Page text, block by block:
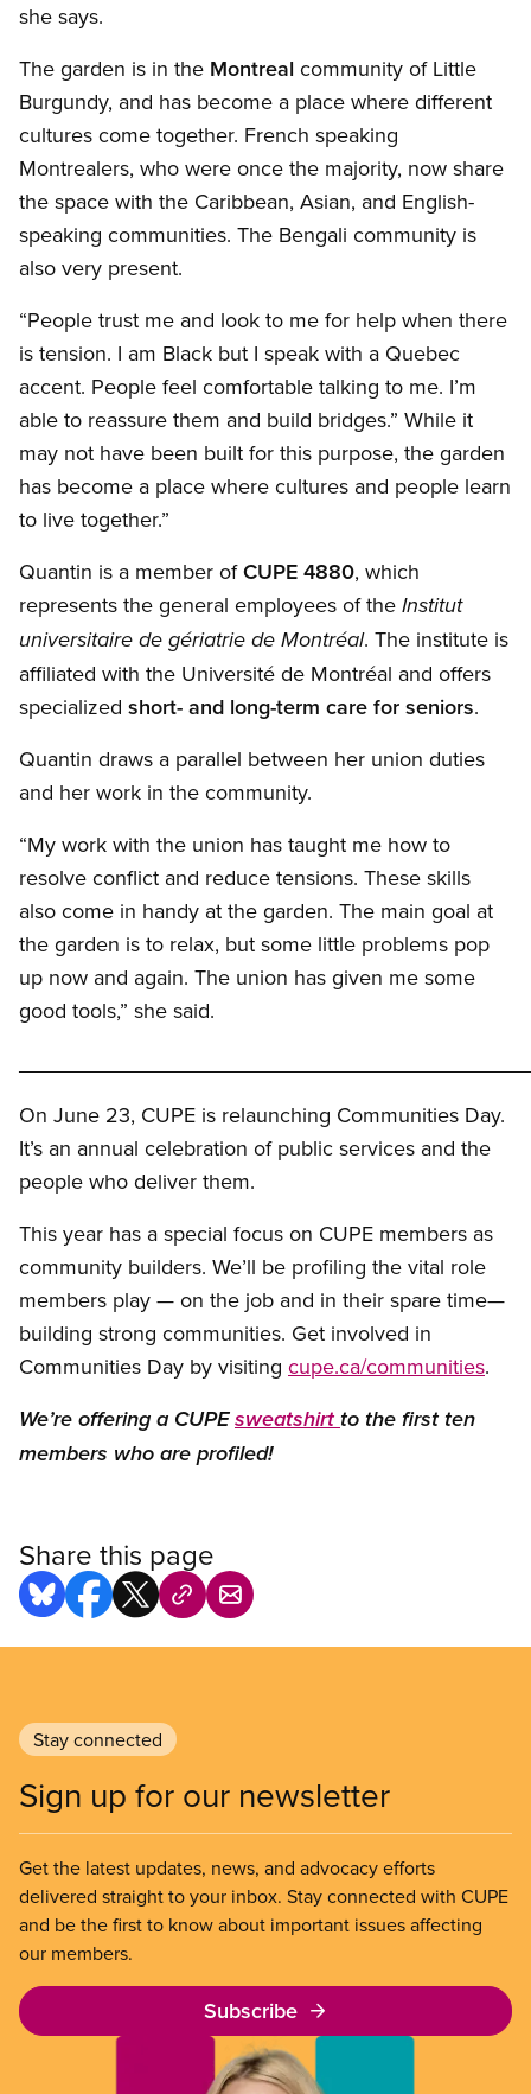
she says.
The garden is in the Montreal community of Little
Burgundy, and has become a place where different
cultures come together. French speaking
Montrealers, who were once the majority, now share
the space with the Caribbean, Asian, and English-
speaking communities. The Bengali community is
also very present.
“People trust me and look to me for help when there
is tension. I am Black but I speak with a Quebec
accent. People feel comfortable talking to me. I’m
able to reassure them and build bridges.” While it
may not have been built for this purpose, the garden
has become a place where cultures and people learn
to live together.”
Quantin is a member ofCUPE 4880, which
represents the general employees of the Institut
universitaire de gériatrie de Montréal. The institute is
affiliated with the Université de Montréal and offers
specialized short- and long-term care for seniors.
Quantin draws a parallel between her union duties
and her work in the community.
“My work with the union has taught me how to
resolve conflict and reduce tensions. These skills
also come in handy at the garden. The main goal at
the garden is to relax, but some little problems pop
up now and again. The union has given me some
good tools,” she said.
On June 23, CUPE is relaunching Communities Day.
It’s an annual celebration of public services and the
people who deliver them.
This year has a special focus on CUPE members as
community builders. We’ll be profiling the vital role
members play — on the job and in their spare time—
building strong communities. Get involved in
Communities Day by visiting cupe.ca/communities.
We’re offering a CUPEsweatshirtto the first ten
members who are profiled!
Share this page
Stay connected
Sign up for our newsletter
Get the latest updates, news, and advocacy efforts
delivered straight to your inbox. Stay connected with CUPE
and be the first to know about important issues affecting
our members.
Subscribe